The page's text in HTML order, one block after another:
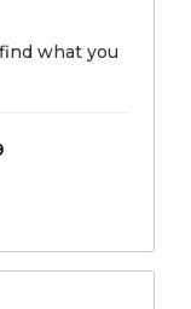
what you